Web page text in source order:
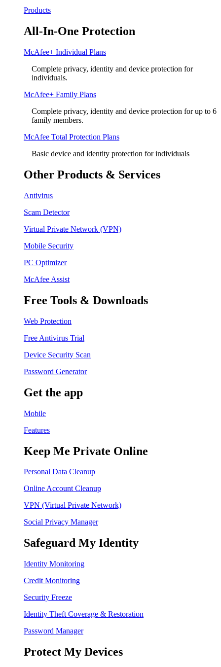
Products
All-In-One Protection
McAfee+ Individual Plans
Complete privacy, identity and device protection for
individuals.
McAfee+ Family Plans
Complete privacy, identity and device protection for up to 6
family members.
McAfee Total Protection Plans​
Basic device and identity protection for individuals
Other Products & Services
Antivirus
Scam Detector
Virtual Private Network (VPN)
Mobile Security
PC Optimizer
McAfee Assist
Free Tools & Downloads
Web Protection
Free Antivirus Trial
Device Security Scan
Password Generator
Get the app
Mobile
Features
Keep Me Private Online
Personal Data Cleanup
Online Account Cleanup
VPN (Virtual Private Network)
Social Privacy Manager
Safeguard My Identity
Identity Monitoring
Credit Monitoring
Security Freeze
Identity Theft Coverage & Restoration
Password Manager
Protect My Devices